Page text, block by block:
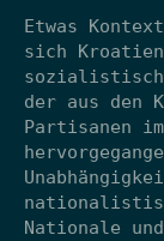
Etwas
sich Kroatien
der aus den
Partisanen
Nationale